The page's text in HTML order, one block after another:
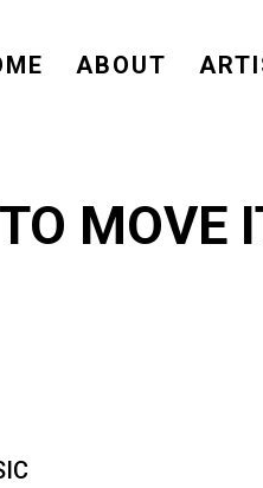
ABOUT
MOVE